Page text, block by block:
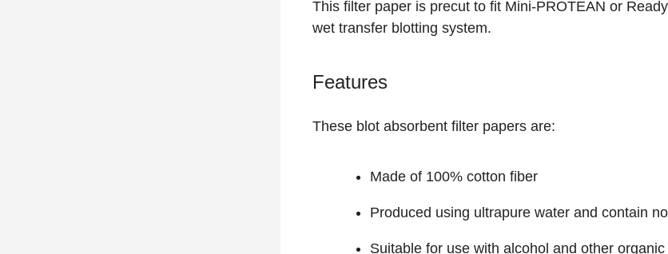
This filter paper is precut to fit Mini-PROTEAN or
wet transfer blotting system.
Features
These blot absorbent filter papers are:
Made of 100% cotton fiber
Produced using ultrapure water and contain
Suitable for use with alcohol and other